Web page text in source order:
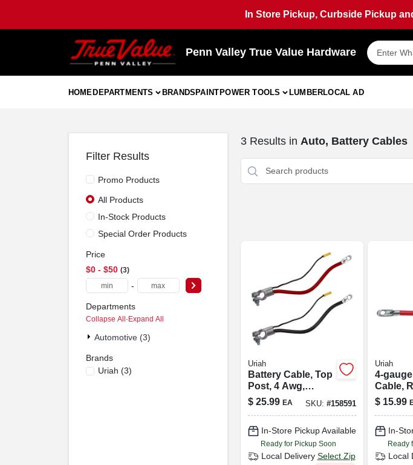
content
In Store Pickup, Curbside Pickup
Penn Valley True Value Hardware
HOMEDEPARTMENTS BRANDSPAINTPOWER TOOLS LUMBERLOCAL AD
Filter Results
Promo Products
All Products
In-Stock Products
Special Order Products
Price
$0 - $50 3
-
Departments
Collapse All·Expand All
Automotive (3)
Brands
Uriah (3)
3Results in Auto, Battery Cables
Uriah
Battery Cable, Top
Post, 4 Awg,
Black, 32-in.
$ 25.99 EA SKU: #158591
In-Store Pickup Available
Ready for Pickup Soon
Local Delivery Select Zip
Uriah
4-
Cable,
$ 15.99
In-
Ready
Local